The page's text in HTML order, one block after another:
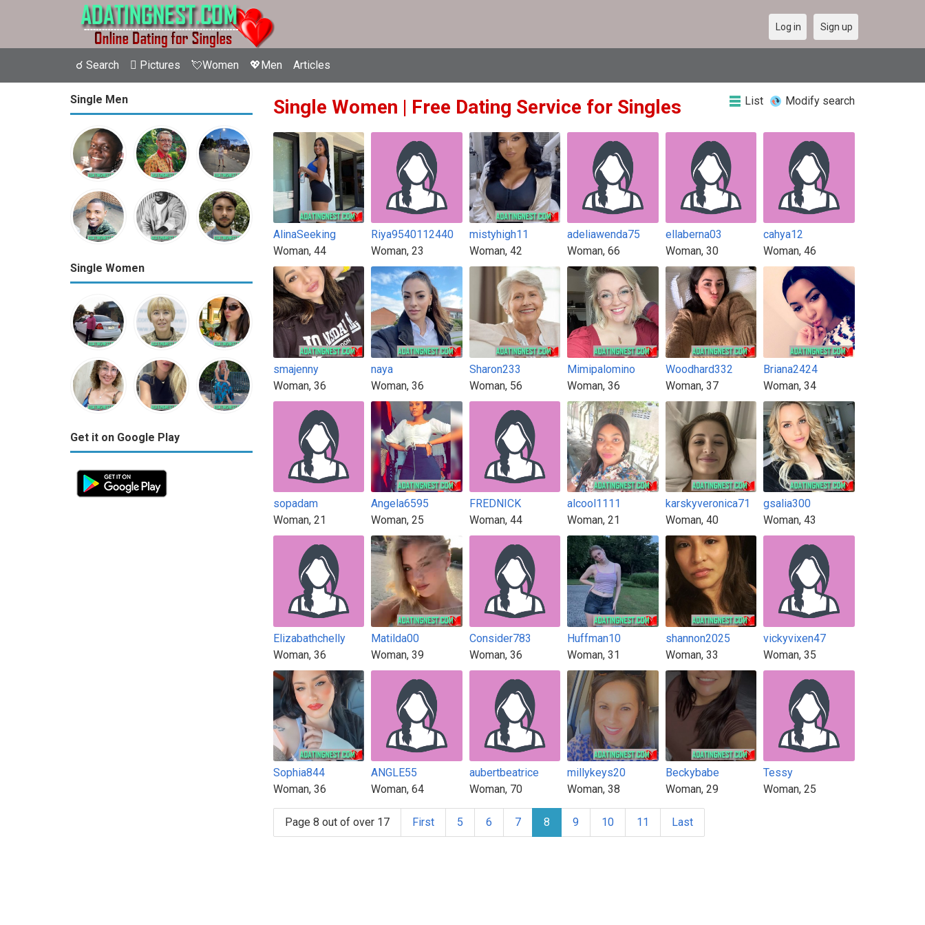
☌ Search  Pictures 💘Women 💖Men Articles
Log in Sign up
Single Men
Single Women
Get it on Google Play
Single Women | Free Dating Service for Singles List Modify search
AlinaSeeking
Woman, 44
Riya9540112440
Woman, 23
mistyhigh11
Woman, 42
adeliawenda75
Woman, 66
ellaberna03
Woman, 30
cahya12
Woman, 46
smajenny
Woman, 36
naya
Woman, 36
Sharon233
Woman, 56
Mimipalomino
Woman, 36
Woodhard332
Woman, 37
Briana2424
Woman, 34
sopadam
Woman, 21
Angela6595
Woman, 25
FREDNICK
Woman, 44
alcool1111
Woman, 21
karskyveronica71
Woman, 40
gsalia300
Woman, 43
Elizabathchelly
Woman, 36
Matilda00
Woman, 39
Consider783
Woman, 36
Huffman10
Woman, 31
shannon2025
Woman, 33
vickyvixen47
Woman, 35
Sophia844
Woman, 36
ANGLE55
Woman, 64
aubertbeatrice
Woman, 70
millykeys20
Woman, 38
Beckybabe
Woman, 29
Tessy
Woman, 25
Page 8 out of over 17 First 5 6 7 8 9 10 11 Last